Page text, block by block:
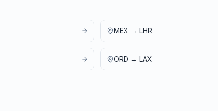
MEX → LHR
ORD → LAX